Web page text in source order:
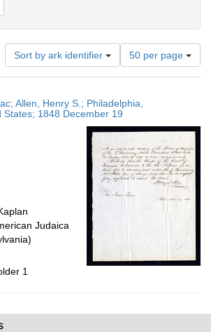
Sort by ark identifier
Number
of
results
display
per
page
50 per page
Allen, Henry S.; Philadelphia,
States; 1848 December 19
Judaica
1